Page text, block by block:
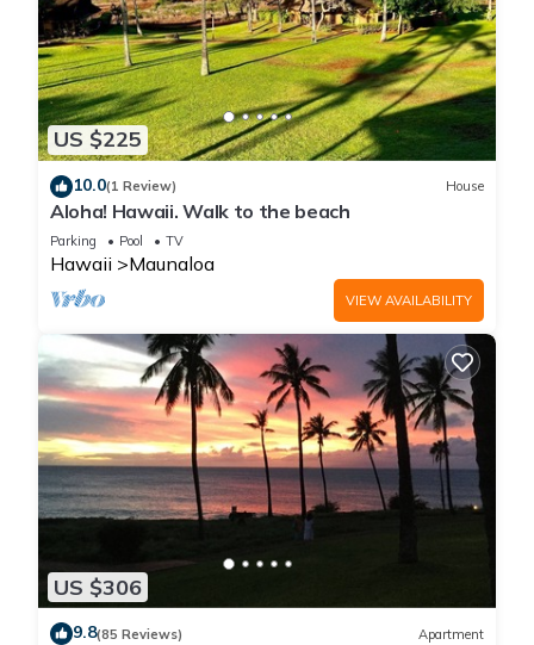
US $225
10.0(1 Review) House
Aloha! Hawaii. Walk to the beach
Parking Pool TV
Hawaii Maunaloa
VIEW AVAILABILITY
US $306
9.8(85 Reviews) Apartment